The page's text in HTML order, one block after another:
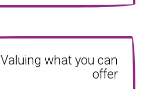
Valuing what you can
offer